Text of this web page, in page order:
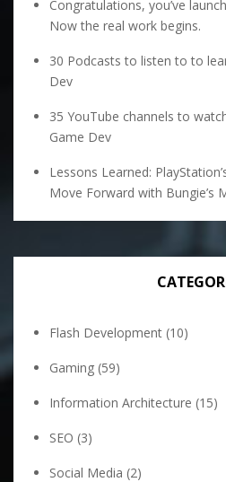
Congratulations, you’ve
Now the real work begins.
30 Podcasts to listen to to
Dev
35 YouTube channels to
Game Dev
Lessons Learned:
Move Forward with Bungie’s
Flash Development (10)
Gaming (59)
Information Architecture (15)
SEO (3)
Social Media (2)